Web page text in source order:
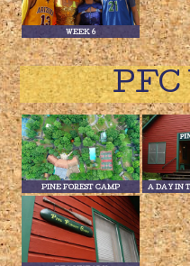
WEEK 6
PFC
PINE FOREST CAMP A DAY IN